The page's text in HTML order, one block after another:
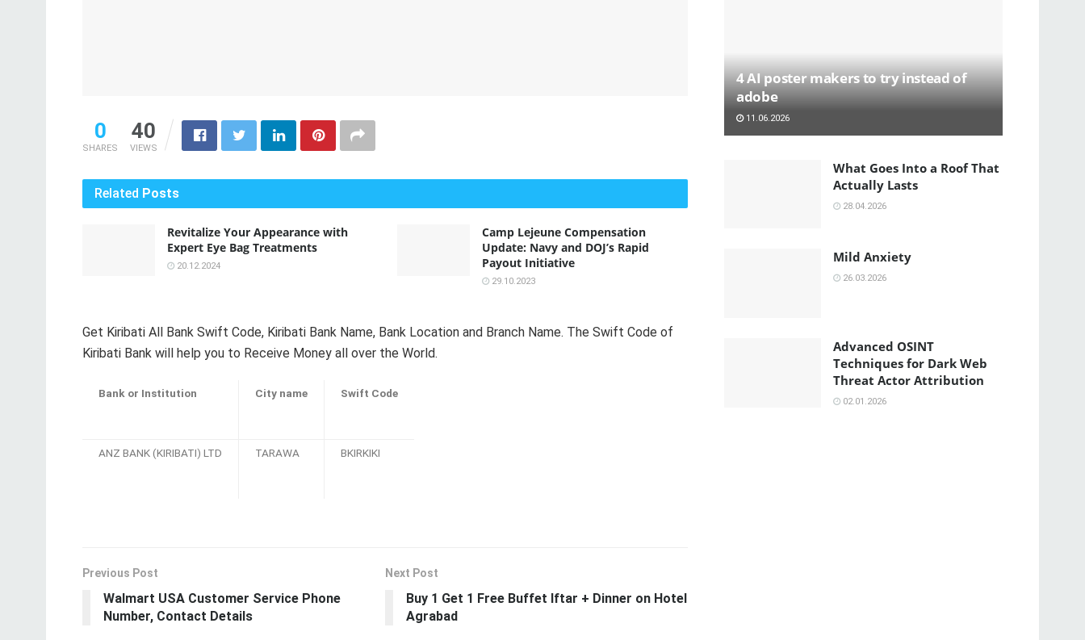
0
SHARES
40
VIEWS
Related Posts
Revitalize Your Appearance with
Expert Eye Bag Treatments
20.12.2024
Camp Lejeune Compensation
Update: Navy and DOJ’s Rapid
Payout Initiative
29.10.2023
Get Kiribati All Bank Swift Code, Kiribati Bank Name, Bank Location and Branch Name. The Swift Code of
Kiribati Bank will help you to Receive Money all over the World.
Bank or Institution City name Swift Code
ANZ BANK (KIRIBATI) LTD TARAWA BKIRKIKI
Previous Post
Walmart USA Customer Service Phone
Number, Contact Details
Next Post
Buy 1 Get 1 Free Buffet Iftar + Dinner on Hotel
Agrabad
4 AI poster makers to try instead of
adobe
11.06.2026
What Goes Into a Roof That
Actually Lasts
28.04.2026
Mild Anxiety
26.03.2026
Advanced OSINT
Techniques for Dark Web
Threat Actor Attribution
02.01.2026